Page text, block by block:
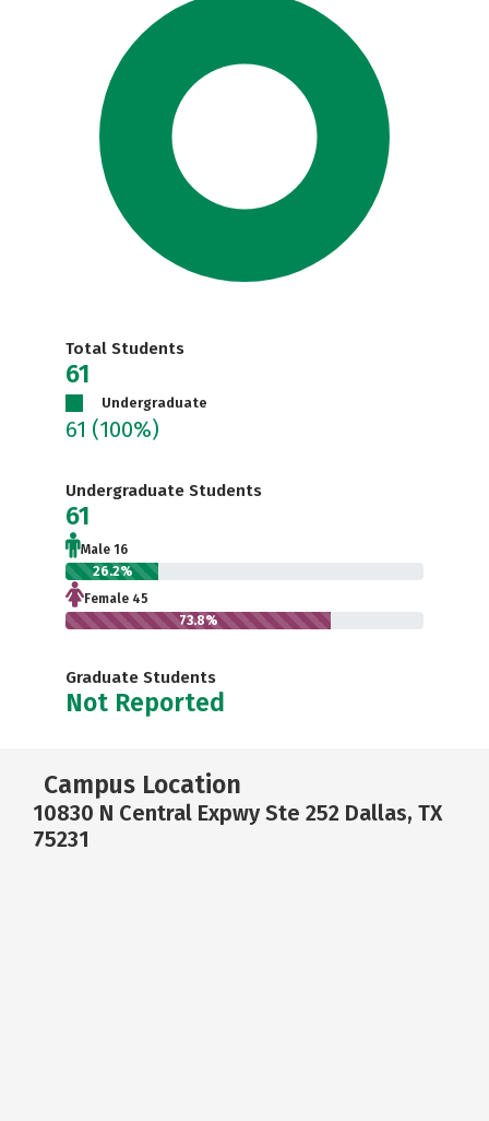
Total Students
61
Undergraduate
61 (100%)
Undergraduate Students
61
Male 16
26.2%
Female 45
73.8%
Graduate Students
Not Reported
Campus Location
10830 N Central Expwy Ste 252 Dallas, TX
75231